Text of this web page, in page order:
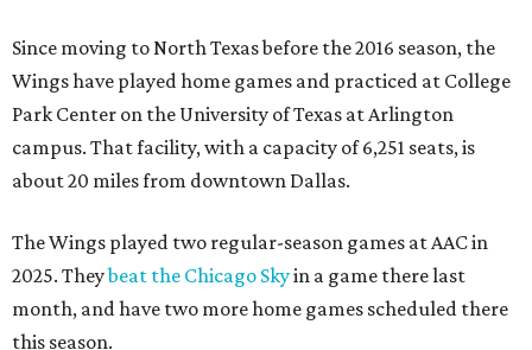
Since moving to North Texas before the 2016 season, the
Wings have played home games and practiced at College
Park Center on the University of Texas at Arlington
campus. That facility, with a capacity of 6,251 seats, is
about 20 miles from downtown Dallas.
The Wings played two regular-season games at AAC in
2025. Theybeat the Chicago Skyin a game there last
month, and have two more home games scheduled there
this season.